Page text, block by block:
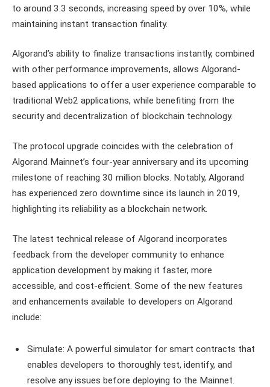
to around 3.3 seconds, increasing speed by over 10%, while
maintaining instant transaction finality.
Algorand’s ability to finalize transactions instantly, combined
with other performance improvements, allows Algorand-
based applications to offer a user experience comparable to
traditional Web2 applications, while benefiting from the
security and decentralization of blockchain technology.
The protocol upgrade coincides with the celebration of
Algorand Mainnet’s four-year anniversary and its upcoming
milestone of reaching 30 million blocks. Notably, Algorand
has experienced zero downtime since its launch in 2019,
highlighting its reliability as a blockchain network.
The latest technical release of Algorand incorporates
feedback from the developer community to enhance
application development by making it faster, more
accessible, and cost-efficient. Some of the new features
and enhancements available to developers on Algorand
include:
Simulate: A powerful simulator for smart contracts that
enables developers to thoroughly test, identify, and
resolve any issues before deploying to the Mainnet.